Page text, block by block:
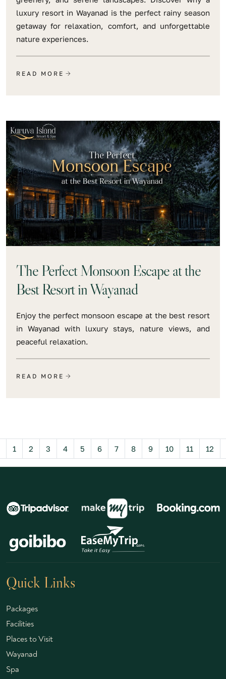
luxury resort in Wayanad is the perfect rainy season
getaway for relaxation, comfort, and unforgettable
nature experiences.
READ MORE
The Perfect Monsoon Escape at the
Best Resort in Wayanad
Enjoy the perfect monsoon escape at the best resort
in Wayanad with luxury stays, nature views, and
peaceful relaxation.
READ MORE
1 2 3 4 5 6 7 8 9 10 11 12
Quick Links
Packages
Facilities
Places to Visit
Wayanad
Spa